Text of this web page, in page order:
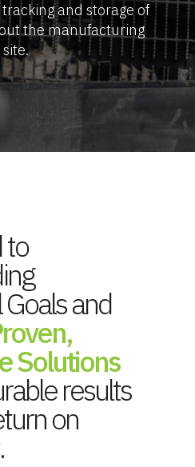
and storage of
the manufacturing
site.
to
and
Solutions
results
on